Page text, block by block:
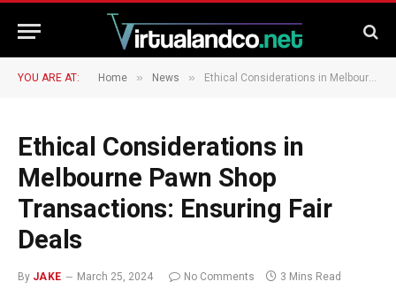
YOU ARE AT: Home » News » Ethical Considerations in Melbourne Pawn Shop Transactions: Ensuring Fair Deals
Ethical Considerations in
Melbourne Pawn Shop
Transactions: Ensuring Fair
Deals
By JAKE March 25, 2024 No Comments 3 Mins Read